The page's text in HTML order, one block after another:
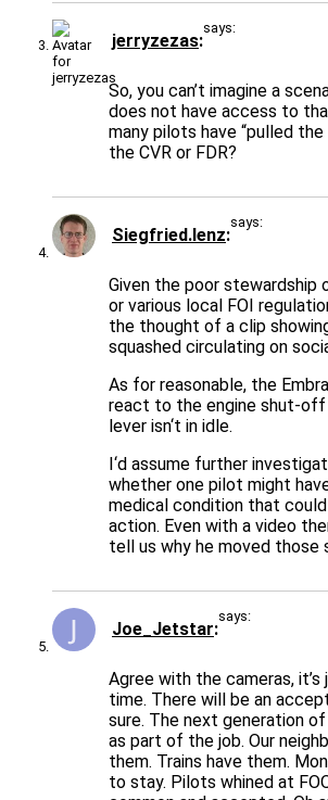
jerryzezas
says:
So, you can’t imagine a
does not have access to
many pilots have “pulled
the CVR or FDR?
Siegfried.lenz
says:
Given the poor stewardship
or various local FOI
the thought of a clip
squashed circulating on
As for reasonable, the
react to the engine shut-
lever isn‘t in idle.
I‘d assume further
whether one pilot might
medical condition that
action. Even with a video
tell us why he moved those
Joe_Jetstar
says:
Agree with the cameras,
time. There will be an
sure. The next generation
as part of the job. Our
them. Trains have them.
to stay. Pilots whined at